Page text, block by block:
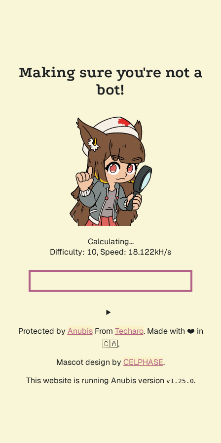
Making sure you're not a
bot!
Calculating...
Difficulty: 10, Speed: 18.122kH/s
Protected by AnubisFrom Techaro. Made with ❤️ in
🇨🇦.
Mascot design by CELPHASE.
This website is running Anubis version v1.25.0.